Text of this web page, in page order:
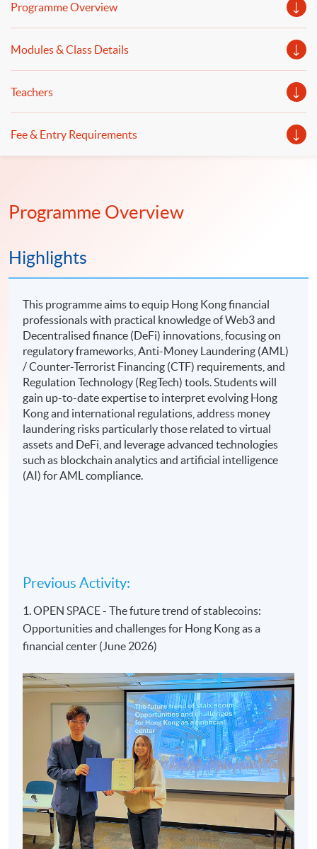
Programme Overview
Modules & Class Details
Teachers
Fee & Entry Requirements
Programme Overview
Highlights
This programme aims to equip Hong Kong financial
professionals with practical knowledge of Web3 and
Decentralised finance (DeFi) innovations, focusing on
regulatory frameworks, Anti-Money Laundering (AML)
/ Counter-Terrorist Financing (CTF) requirements, and
Regulation Technology (RegTech) tools. Students will
gain up-to-date expertise to interpret evolving Hong
Kong and international regulations, address money
laundering risks particularly those related to virtual
assets and DeFi, and leverage advanced technologies
such as blockchain analytics and artificial intelligence
(AI) for AML compliance.
Previous Activity:
1. OPEN SPACE - The future trend of stablecoins:
Opportunities and challenges for Hong Kong as a
financial center (June 2026)